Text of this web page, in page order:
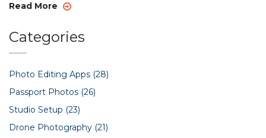
couples who want to ensure efficiency without sacrificing
Read More
Categories
Photo Editing Apps (28)
Passport Photos (26)
Studio Setup (23)
Drone Photography (21)